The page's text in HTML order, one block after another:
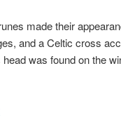
made their
and a Celtic cross
head was found on the